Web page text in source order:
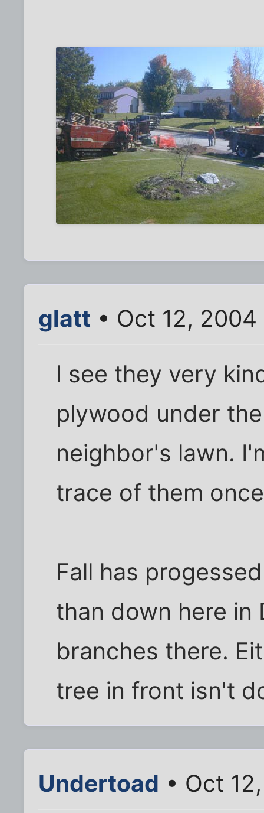
glatt • Oct 12,
I see they very
plywood under
neighbor's lawn.
trace of them
Fall has
than down here in
branches there.
tree in front isn't
Undertoad • Oct